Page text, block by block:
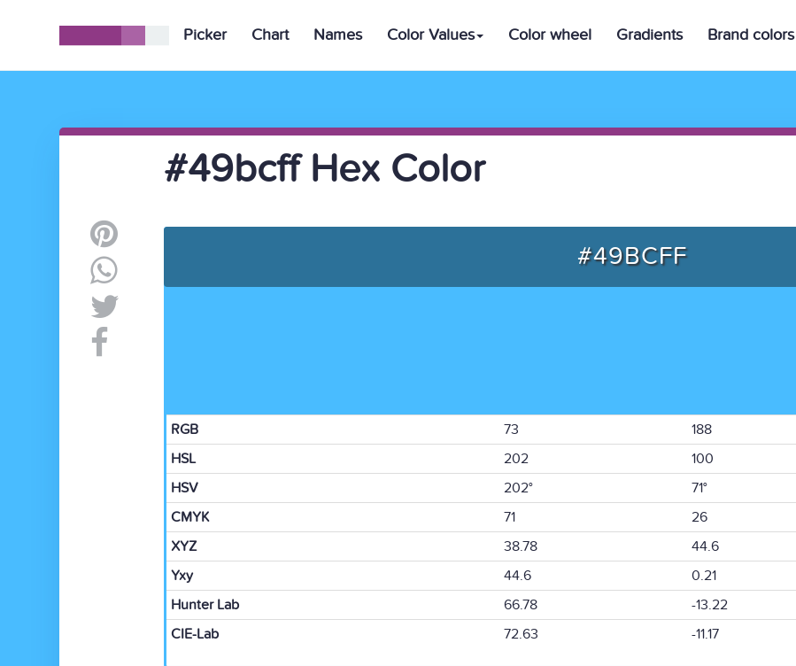
Picker Chart Names Color Values Color wheel Gradients Brand colors
#49bcff Hex Color
#49BCFF
RGB 73 188
HSL
202 100
HSV
202° 71°
CMYK
71 26
XYZ
38.78 44.6
Yxy
44.6 0.21
Hunter Lab
66.78 -13.22
CIE-Lab
72.63 -11.17